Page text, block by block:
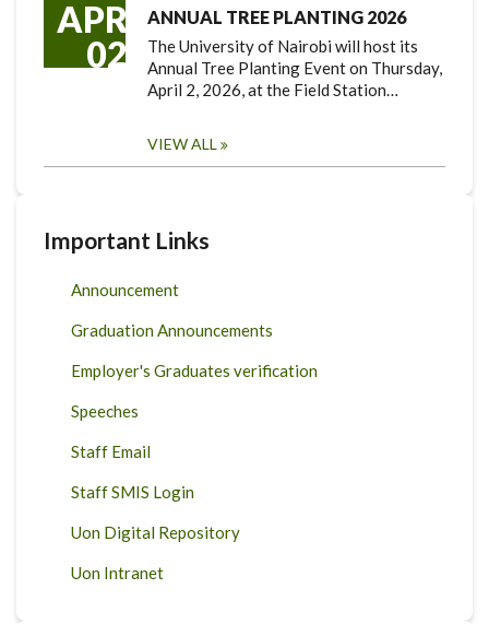
APR
02
ANNUAL TREE PLANTING 2026
The University of Nairobi will host its
Annual Tree Planting Event on Thursday,
April 2, 2026, at the Field Station…
VIEW ALL
Important Links
Announcement
Graduation Announcements
Employer's Graduates verification
Speeches
Staff Email
Staff SMIS Login
Uon Digital Repository
Uon Intranet